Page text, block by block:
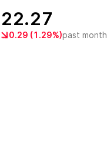
22.27
0.29 (1.29%)past month